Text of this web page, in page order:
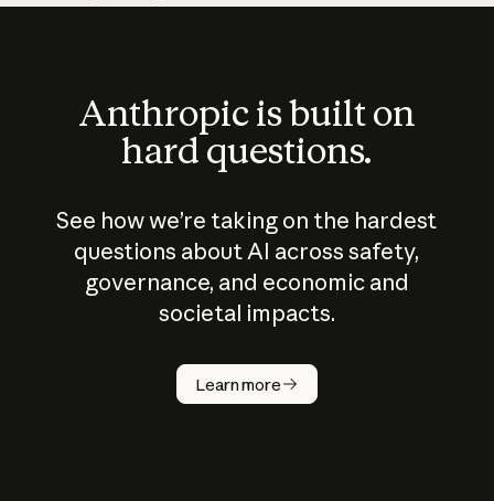
Anthropic is built on
hard questions.
See how we’re taking on the hardest
questions about AI across safety,
governance, and economic and
societal impacts.
Learn more
How does
AI work?